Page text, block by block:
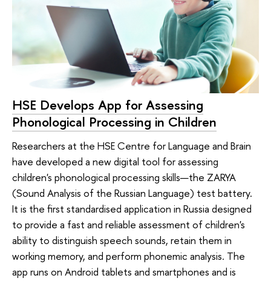
HSE Develops App for Assessing
Phonological Processing in Children
Researchers at the HSE Centre for Language and Brain
have developed a new digital tool for assessing
children's phonological processing skills—the ZARYA
(Sound Analysis of the Russian Language) test battery.
It is the first standardised application in Russia designed
to provide a fast and reliable assessment of children's
ability to distinguish speech sounds, retain them in
working memory, and perform phonemic analysis. The
app runs on Android tablets and smartphones and is